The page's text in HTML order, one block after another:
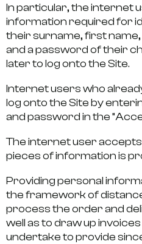
In particular, the internet
information required for
their surname, first name,
and a password of their
later to log onto the Site.
Internet users who
log onto the Site by
and password in the
The internet user
pieces of information is
Providing personal
the framework of
process the order and
well as to draw up
undertake to provide